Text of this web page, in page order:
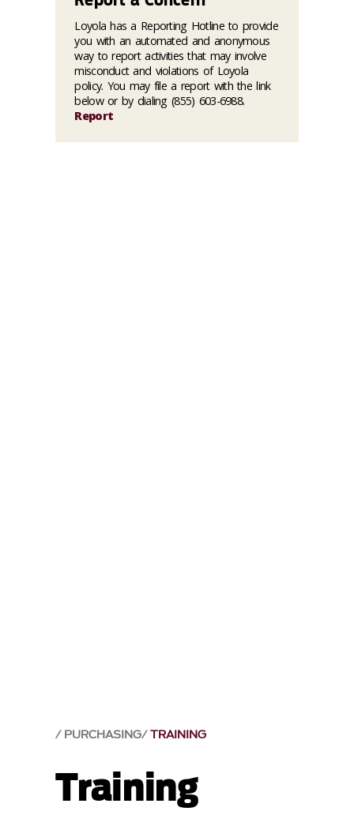
PURCHASING TRAINING
Training
Loyola has a Reporting Hotline to provide
you with an automated and anonymous
way to report activities that may involve
misconduct and violations of Loyola
policy. You may file a report with the link
below or by dialing (855) 603-6988.
Report